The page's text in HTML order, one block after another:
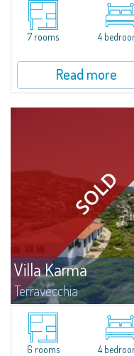
meters from Marinedda
and dominant sea view over
7 rooms 4
Read more
Villa Karma
Terravecchia
​The lovers of privacy and
manor seafront villa, with a
Testa, Bocche di Bonifacio
6 rooms
4